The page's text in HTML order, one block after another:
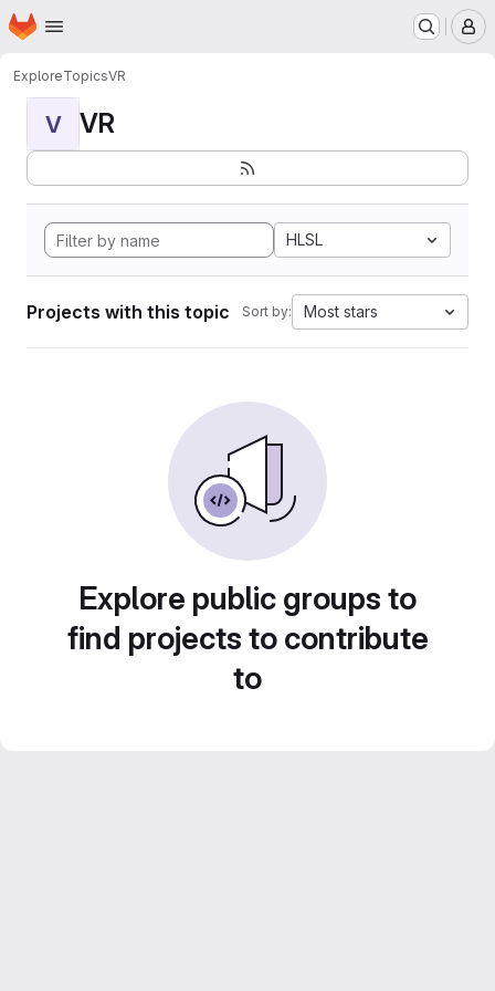
Skip to main content
Homepage
ExploreTopicsVR
V VR
HLSL
Projects with this topic Sort by: Most stars
Explore public groups to
find projects to contribute
to